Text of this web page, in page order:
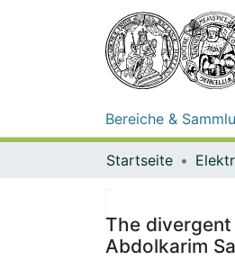
Bereiche &
Startseite
The
Abdolkarim